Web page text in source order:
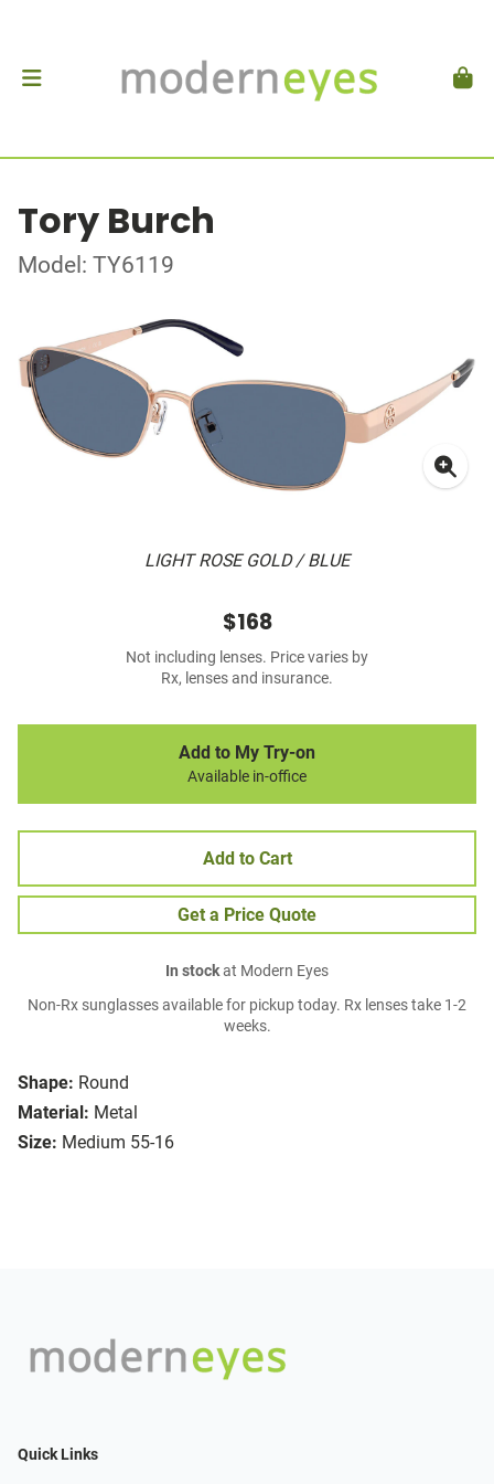
Tory Burch
Model: TY6119
LIGHT ROSE GOLD / BLUE
Shape: Round
Material: Metal
Size: Medium 55-16
$168
Not including lenses. Price varies by
Rx, lenses and insurance.
Add to My Try-on
Available in-office
Add to Cart
Get a Price Quote
In stockat Modern Eyes
Non-Rx sunglasses available for pickup today. Rx lenses take 1-2
weeks.
Quick Links